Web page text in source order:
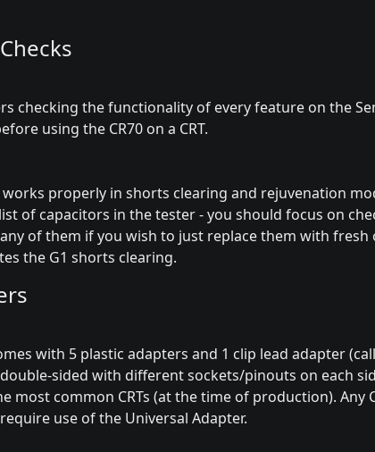
checking the functionality of every feature on the
using the CR70 on a CRT.
properly in shorts clearing and rejuvenation
of capacitors in the tester - you should focus on
of them if you wish to just replace them with
the G1 shorts clearing.
with 5 plastic adapters and 1 clip lead adapter
sided with different sockets/pinouts on each
most common CRTs (at the time of production). Any
use of the Universal Adapter.